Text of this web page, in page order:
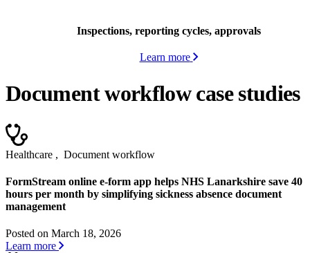
Inspections, reporting cycles, approvals
Learn more
Document workflow case studies
Healthcare , Document workflow
FormStream online e-form app helps NHS Lanarkshire save 40
hours per month by simplifying sickness absence document
management
Posted on March 18, 2026
Learn more